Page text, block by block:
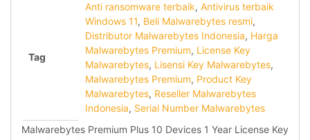
Tag
Anti ransomware terbaik, Antivirus terbaik
Windows 11, Beli Malwarebytes resmi,
Distributor Malwarebytes Indonesia, Harga
Malwarebytes Premium, License Key
Malwarebytes, Lisensi Key Malwarebytes,
Malwarebytes Premium, Product Key
Malwarebytes, Reseller Malwarebytes
Indonesia, Serial Number Malwarebytes
Malwarebytes Premium Plus 10 Devices 1 Year License Key